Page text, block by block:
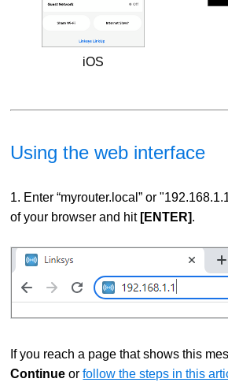
iOS
Using the web interface
1. Enter “myrouter.local” or
of your browser and hit [ENTER].
If you reach a page that shows this
Continue orfollow the steps in this